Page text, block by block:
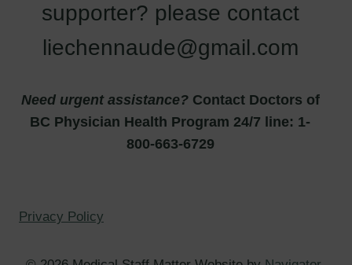
supporter? please contact
liechennaude@gmail.com
Need urgent assistance?Contact Doctors of
BC Physician Health Program 24/7 line: 1-
800-663-6729
Privacy Policy